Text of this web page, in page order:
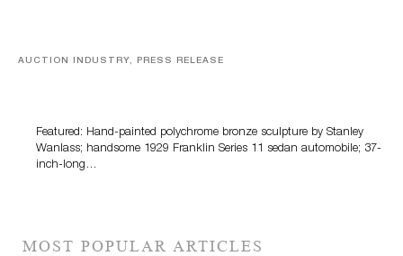
AUCTION INDUSTRY, PRESS RELEASE
Featured: Hand-painted polychrome bronze sculpture by Stanley
Wanlass; handsome 1929 Franklin Series 11 sedan automobile; 37-
inch-long…
MOST POPULAR ARTICLES